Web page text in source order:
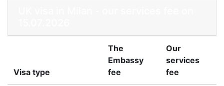
Visa type
The
Embassy
fee
Our
services
fee